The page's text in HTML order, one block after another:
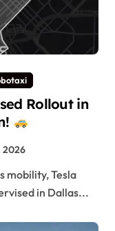
Rollout in
2026
in Dallas...